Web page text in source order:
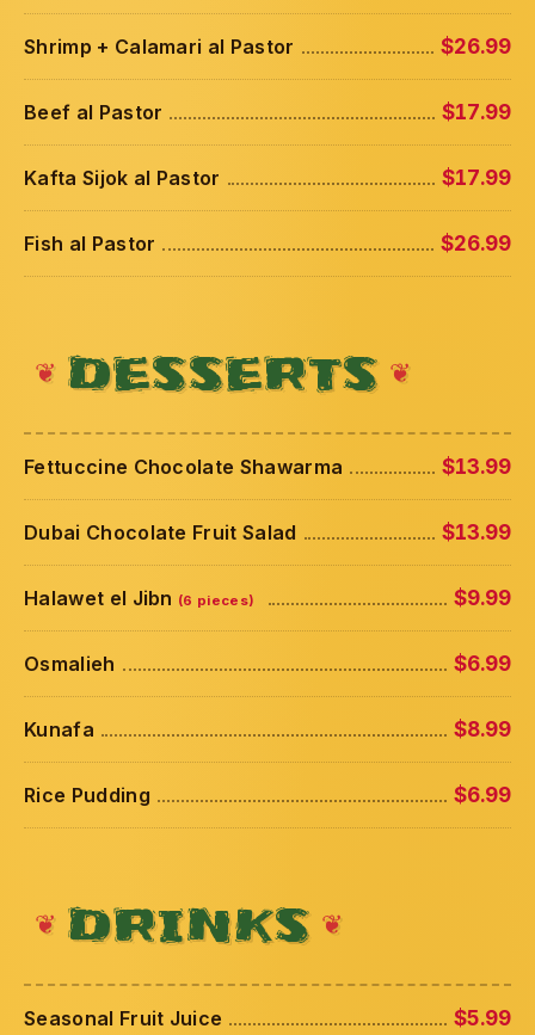
Shrimp + Calamari al Pastor $26.99
Beef al Pastor $17.99
Kafta Sijok al Pastor $17.99
Fish al Pastor $26.99
DESSERTS
Fettuccine Chocolate Shawarma $13.99
Dubai Chocolate Fruit Salad $13.99
Halawet el Jibn (6 pieces) $9.99
Osmalieh $6.99
Kunafa $8.99
Rice Pudding $6.99
DRINKS
Seasonal Fruit Juice $5.99